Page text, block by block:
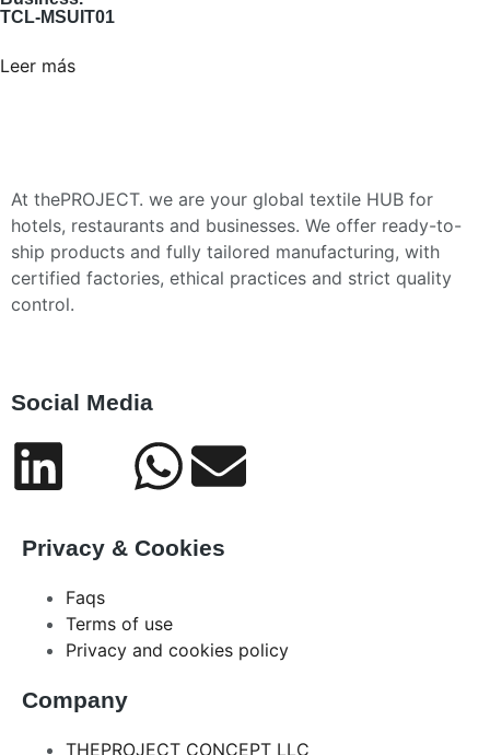
TCL-MSUIT01
Leer más
At thePROJECT. we are your global textile HUB for
hotels, restaurants and businesses. We offer ready-to-
ship products and fully tailored manufacturing, with
certified factories, ethical practices and strict quality
control.
Social Media
Privacy & Cookies
Faqs
Terms of use
Privacy and cookies policy
Company
THEPROJECT CONCEPT LLC